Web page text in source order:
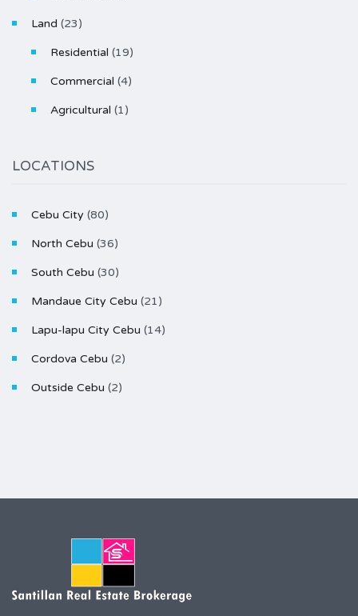
Land (23)
Residential (19)
Commercial (4)
Agricultural (1)
LOCATIONS
Cebu City (80)
North Cebu (36)
South Cebu (30)
Mandaue City Cebu (21)
Lapu-lapu City Cebu (14)
Cordova Cebu (2)
Outside Cebu (2)